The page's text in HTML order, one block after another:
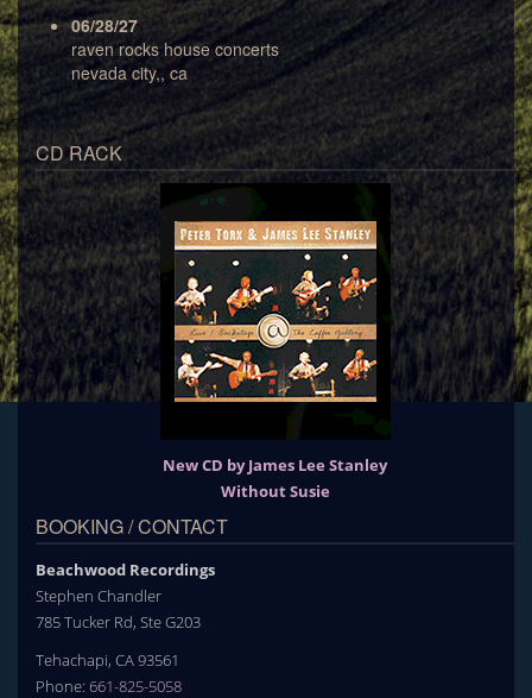
06/28/27
raven rocks house concerts
nevada city,, ca
CD RACK
New CD by James Lee Stanley
Without Susie
BOOKING / CONTACT
Beachwood Recordings
Stephen Chandler
785 Tucker Rd, Ste G203
Tehachapi, CA 93561
Phone: 661-825-5058